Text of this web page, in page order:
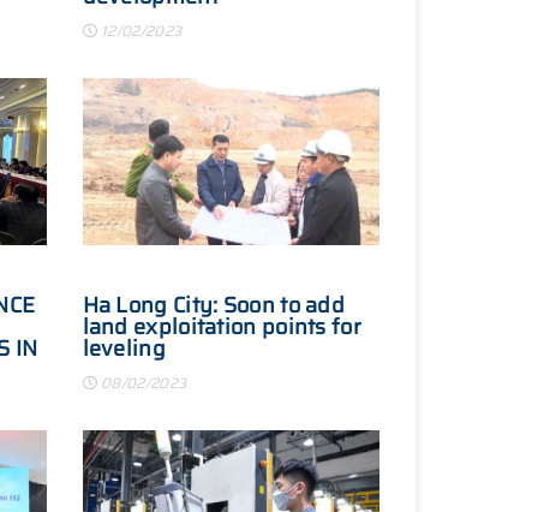
12/02/2023
IN
Ha Long City: Soon to add
land exploitation points for
leveling
08/02/2023